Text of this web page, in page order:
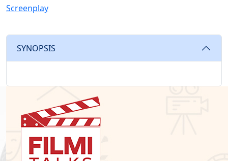
Screenplay
SYNOPSIS